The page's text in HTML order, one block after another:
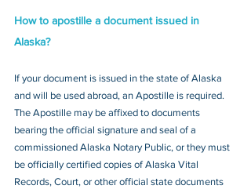
How to apostille a document issued in
Alaska?
If your document is issued in the state of Alaska
and will be used abroad, an Apostille is required.
The Apostille may be affixed to documents
bearing the official signature and seal of a
commissioned Alaska Notary Public, or they must
be officially certified copies of Alaska Vital
Records, Court, or other official state documents